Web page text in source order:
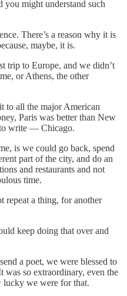
you might understand such
There’s a reason why it is
maybe, it is.
trip to Europe, and we didn’t
or Athens, the other
to all the major American
Paris was better than New
write — Chicago.
is we could go back, spend
part of the city, and do an
and restaurants and not
time.
repeat a thing, for another
keep doing that over and
a poet, we were blessed to
was so extraordinary, even the
lucky we were for that.